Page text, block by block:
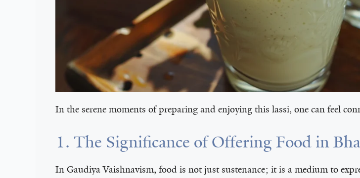
In the serene moments of preparing and enjoying this lassi, one can feel
1. The Significance of Offering Food in
In Gaudiya Vaishnavism, food is not just sustenance; it is a medium to